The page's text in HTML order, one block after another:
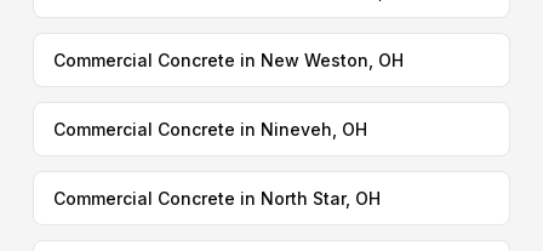
Commercial Concrete in New Weston, OH
Commercial Concrete in Nineveh, OH
Commercial Concrete in North Star, OH